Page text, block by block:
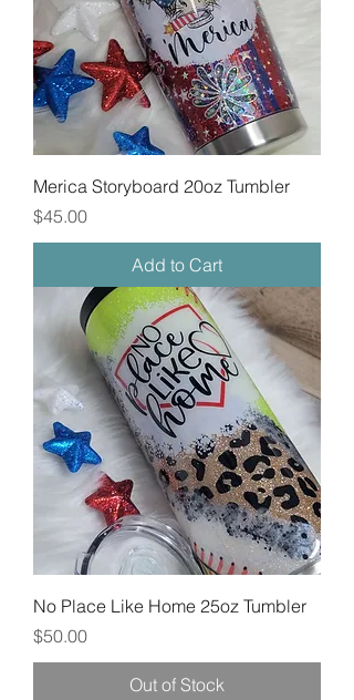
Merica Storyboard 20oz Tumbler
Price
$45.00
Add to Cart
No Place Like Home 25oz Tumbler
Price
$50.00
Out of Stock